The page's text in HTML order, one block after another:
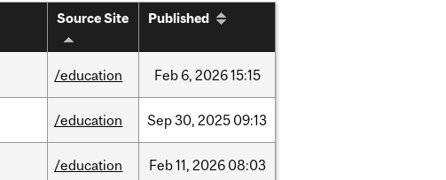
Source Site Published
/education Feb 6, 202615:15
/education Sep30, 2025 09:13
/education Feb11, 2026 08:03